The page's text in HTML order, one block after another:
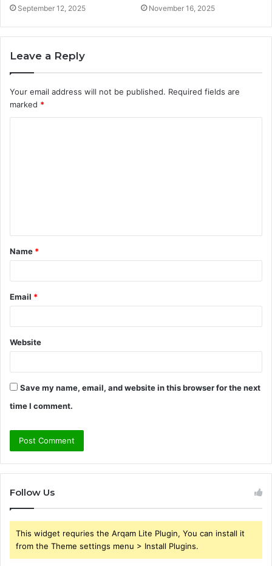
September 12, 2025 November 16, 2025
Leave a Reply
Your email address will not be published. Required fields are
marked *
t
*
Name *
Email *
Website
Save my name, email, and website in this browser for the next
time I comment.
Follow Us
This widget requries the Arqam Lite Plugin, You can install it
from the Theme settings menu > Install Plugins.